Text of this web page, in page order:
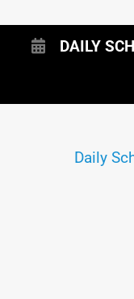
DAILY
Daily